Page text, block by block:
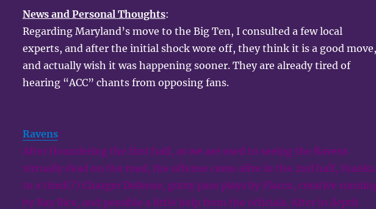
News and Personal Thoughts:
Regarding Maryland’s move to the Big Ten, I consulted a few local
experts, and after the initial shock wore off, they think it is a good move,
and actually wish it was happening sooner. They are already tired of
hearing “ACC” chants from opposing fans.
Ravens:
After floundering the first half, as we are used to seeing the Ravens
virtually dead on the road, the offense came alive in the 2nd half, thanks
to a tired(?) Charger Defense, gutsy pass plays by Flacco, creative
by Ray Rice, and possible a little help from the officials. After in depth